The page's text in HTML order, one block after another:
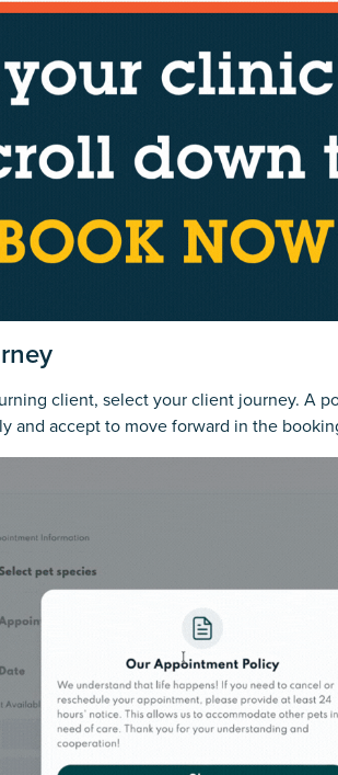
client, select your client journey. A
and accept to move forward in the